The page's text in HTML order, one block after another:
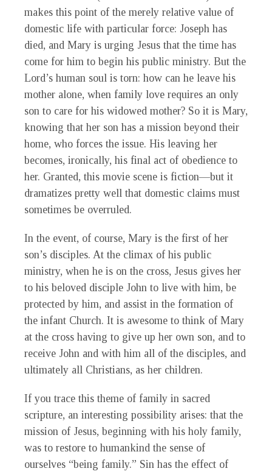
makes this point of the merely relative value of
domestic life with particular force: Joseph has
died, and Mary is urging Jesus that the time has
come for him to begin his public ministry. But the
Lord’s human soul is torn: how can he leave his
mother alone, when family love requires an only
son to care for his widowed mother? So it is Mary,
knowing that her son has a mission beyond their
home, who forces the issue. His leaving her
becomes, ironically, his final act of obedience to
her. Granted, this movie scene is fiction—but it
dramatizes pretty well that domestic claims must
sometimes be overruled.
In the event, of course, Mary is the first of her
son’s disciples. At the climax of his public
ministry, when he is on the cross, Jesus gives her
to his beloved disciple John to live with him, be
protected by him, and assist in the formation of
the infant Church. It is awesome to think of Mary
at the cross having to give up her own son, and to
receive John and with him all of the disciples, and
ultimately all Christians, as her children.
If you trace this theme of family in sacred
scripture, an interesting possibility arises: that the
mission of Jesus, beginning with his holy family,
was to restore to humankind the sense of
ourselves “being family.” Sin has the effect of